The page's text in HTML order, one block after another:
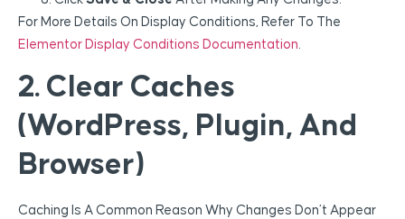
For More Details On Display Conditions, Refer To The
Elementor Display Conditions Documentation
2. Clear Caches
(WordPress, Plugin, And
Browser)
Caching Is A Common Reason Why Changes Don’t Appear